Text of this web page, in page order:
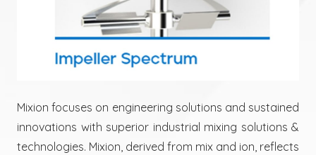
Mixion focuses on engineering solutions and sustained
innovations with superior industrial mixing solutions &
technologies. Mixion, derived from mix and ion, reflects